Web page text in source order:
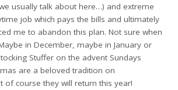
usually talk about here…) and extreme
job which pays the bills and ultimately
me to abandon this plan. Not sure when
in December, maybe in January or
Stuffer on the advent Sundays
are a beloved tradition on
of course they will return this year!